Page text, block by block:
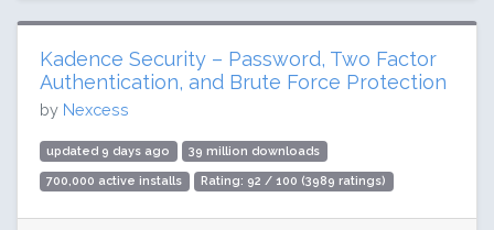
Kadence Security – Password, Two Factor
Authentication, and Brute Force Protection
by Nexcess
updated 9 days ago 39 million downloads
700,000 active installs Rating: 92 / 100 (3989 ratings)